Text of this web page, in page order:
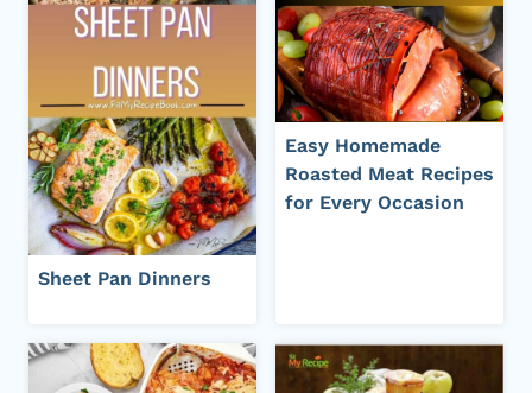
Sheet Pan Dinners
Easy Homemade
Roasted Meat Recipes
for Every Occasion